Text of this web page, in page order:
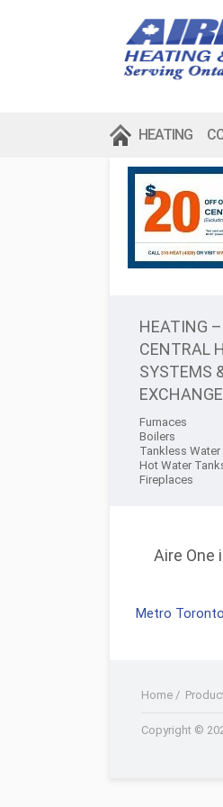
HEATING
HEATING
CENTRAL
SYSTEMS
Furnaces
Boilers
Tankless Water
Hot Water
Fireplaces
Aire One
Metro Toronto
Home /
Copyright ©
LinkedInRSS